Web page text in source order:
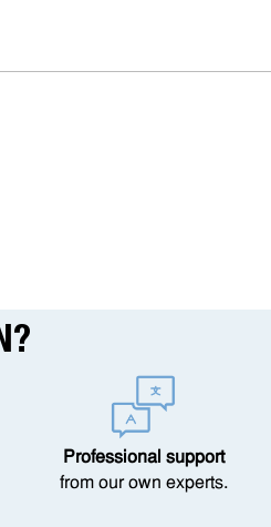
Professional support
from our own experts.